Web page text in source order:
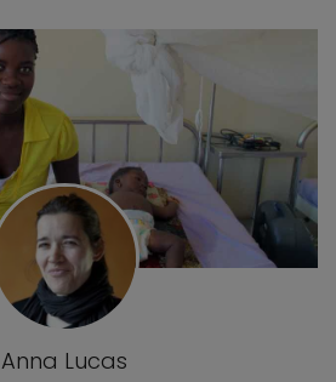
Anna Lucas